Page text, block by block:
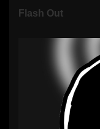
Flash Out